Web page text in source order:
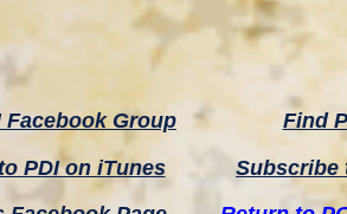
Facebook Group
PDI on iTunes
Find
Subscribe